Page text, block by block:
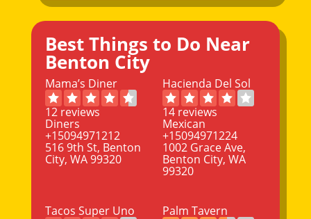
Best Things to Do Near
Benton City
Mama’s Diner
12 reviews
Diners
+15094971212
516 9th St, Benton
City, WA 99320
Hacienda Del Sol
14 reviews
Mexican
+15094971224
1002 Grace Ave,
Benton City, WA
99320
Tacos Super Uno
Palm Tavern